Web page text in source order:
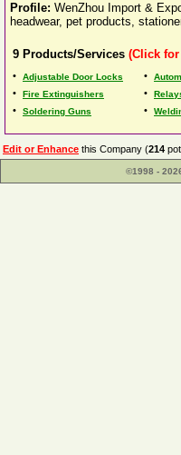
Profile: WenZhou Import &
headwear, pet products,
9 Products/Services (Click
• Adjustable Door Locks •
• Fire Extinguishers •
• Soldering Guns •
Edit or Enhance this Company (214
©1998 -